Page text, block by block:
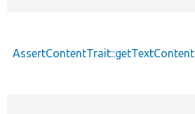
AssertContentTrait::getTextContent